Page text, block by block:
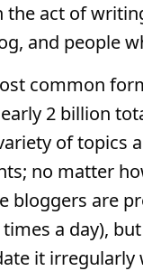
the act of
and people
common
2 billion
of topics
no matter
bloggers are
a day),
it irregularly